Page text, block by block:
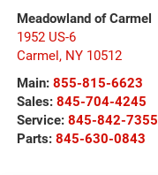
Meadowland of Carmel
1952 US-6
Carmel, NY 10512
Main: 855-815-6623
Sales: 845-704-4245
Service: 845-842-7355
Parts: 845-630-0843